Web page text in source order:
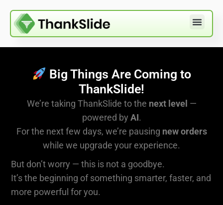
Big Things Are Coming to
ThankSlide!
We’re taking ThankSlide to the next level —
powered by AI.
For the next few days, we’re pausing new orders
while we upgrade your experience.
But don’t worry — this is not a goodbye.
It’s the beginning of something smarter, faster, and
more powerful for you.